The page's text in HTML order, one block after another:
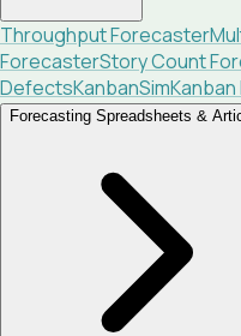
Throughput Forecaster
ForecasterStory Count
DefectsKanbanSim
Forecasting Spreadsheets &